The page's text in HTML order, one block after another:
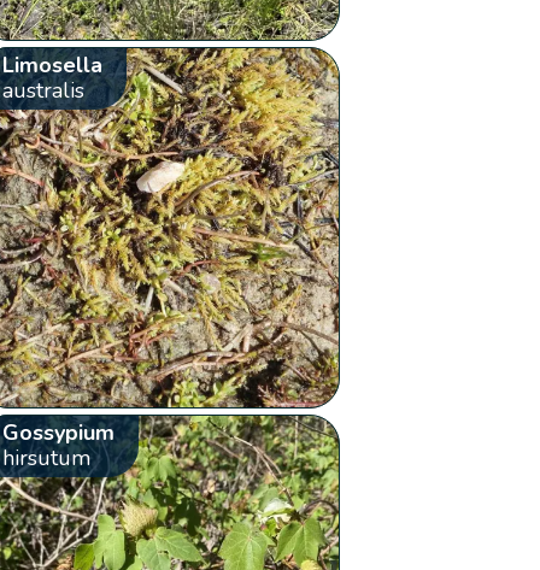
Limosella
australis
Gossypium
hirsutum